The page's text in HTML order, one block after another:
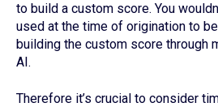
to build a custom score. You
used at the time of origination to
building the custom score through
AI.
Therefore it’s crucial to consider